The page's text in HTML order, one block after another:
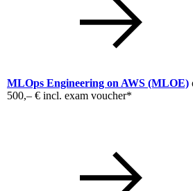
MLOps Engineering on AWS (MLOE)
500,– € incl. exam voucher*